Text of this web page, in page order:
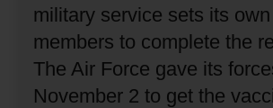
military service sets its
members to complete the
The Air Force gave its
November 2 to get the